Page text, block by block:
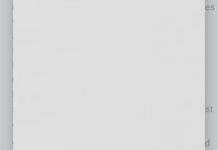
owners of facilities where hazardous substances
were disposed and anyone who arranged for
and transported hazardous substances.
Moreover, CERCLA requires reporting of
hazardous substance releases. As a result,
many small businesses that managed
hazardous substances in accordance with the
standards of the day became liable for their past
activities.
Ongoing businesses must also understand and